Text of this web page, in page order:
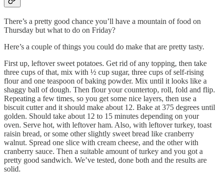
There’s a pretty good chance you’ll have a mountain of food on
Thursday but what to do on Friday?
Here’s a couple of things you could do make that are pretty tasty.
First up, leftover sweet potatoes. Get rid of any topping, then take
three cups of that, mix with ½ cup sugar, three cups of self-rising
flour and one teaspoon of baking powder. Mix until it looks like a
shaggy ball of dough. Then flour your countertop, roll, fold and flip.
Repeating a few times, so you get some nice layers, then use a
biscuit cutter and it should make about 12. Bake at 375 degrees until
golden. Should take about 12 to 15 minutes depending on your
oven. Serve hot, with leftover ham. Also, with leftover turkey, toast
raisin bread, or some other slightly sweet bread like cranberry
walnut. Spread one slice with cream cheese, and the other with
cranberry sauce. Then a suitable amount of turkey and you got a
pretty good sandwich. We’ve tested, done both and the results are
solid.